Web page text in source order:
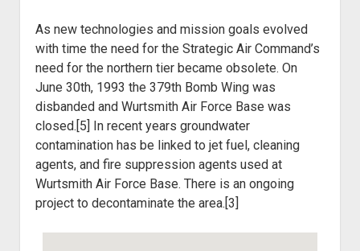
As new technologies and mission goals evolved
with time the need for the Strategic Air Command’s
need for the northern tier became obsolete. On
June 30th, 1993 the 379th Bomb Wing was
disbanded and Wurtsmith Air Force Base was
closed.[5] In recent years groundwater
contamination has be linked to jet fuel, cleaning
agents, and fire suppression agents used at
Wurtsmith Air Force Base. There is an ongoing
project to decontaminate the area.[3]